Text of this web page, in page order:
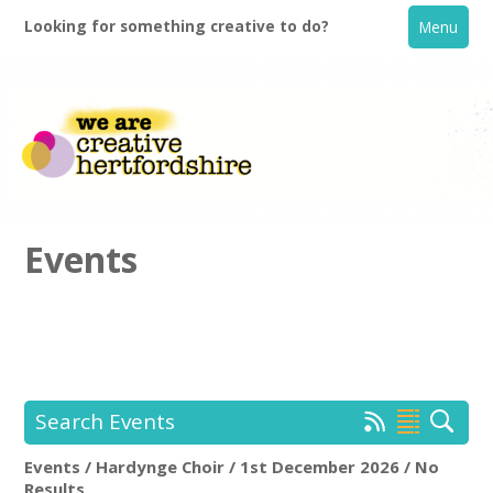
Looking for something creative to do? Menu
Creative Directory
Events
Search Events
Hardynge Choir
Events / Hardynge Choir / 1st December 2026 / No